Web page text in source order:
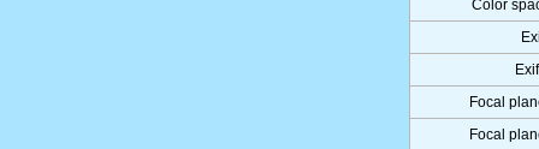
Color
Focal
Focal